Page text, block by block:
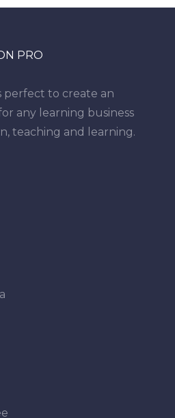
PRO
perfect to create an
any learning business
teaching and learning.